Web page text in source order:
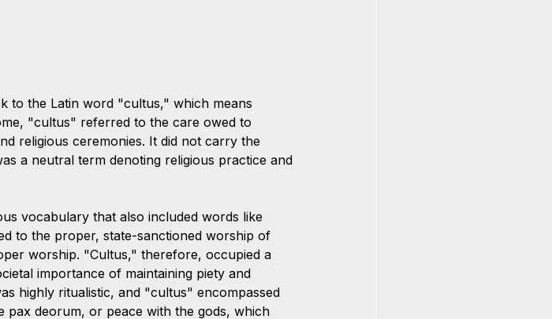
to the Latin word "cultus," which means
"cultus" referred to the care owed to
religious ceremonies. It did not carry the
a neutral term denoting religious practice and
vocabulary that also included words like
to the proper, state-sanctioned worship of
worship. "Cultus," therefore, occupied a
importance of maintaining piety and
highly ritualistic, and "cultus" encompassed
pax deorum, or peace with the gods, which